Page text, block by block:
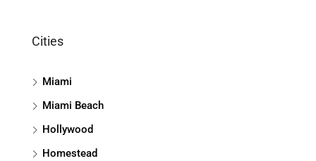
Cities
Miami
Miami Beach
Hollywood
Homestead